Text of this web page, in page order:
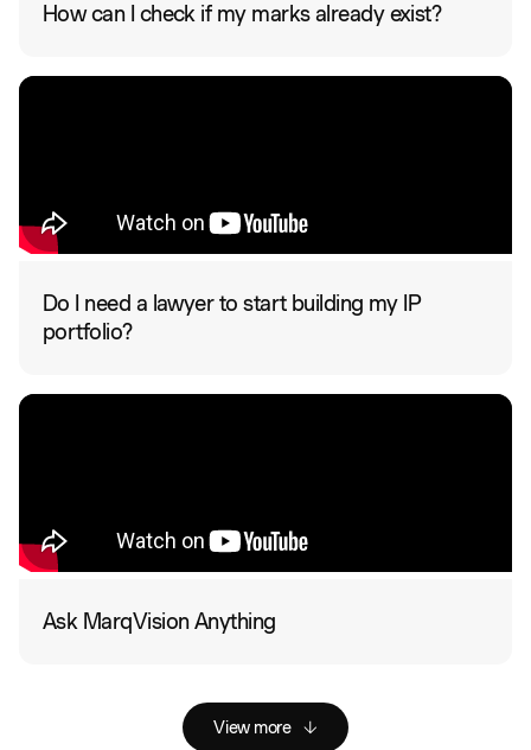
How can I check if my marks already exist?
Do I need a lawyer to start building my IP
portfolio?
Ask MarqVision Anything
View more